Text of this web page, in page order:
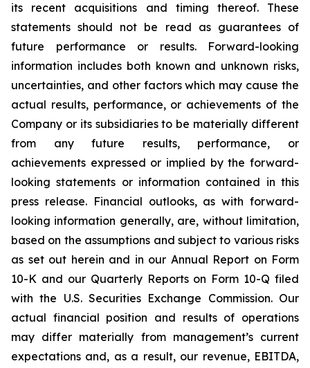
its recent acquisitions and timing thereof. These
statements should not be read as guarantees of
future performance or results. Forward-looking
information includes both known and unknown risks,
uncertainties, and other factors which may cause the
actual results, performance, or achievements of the
Company or its subsidiaries to be materially different
from any future results, performance, or
achievements expressed or implied by the forward-
looking statements or information contained in this
press release. Financial outlooks, as with forward-
looking information generally, are, without limitation,
based on the assumptions and subject to various risks
as set out herein and in our Annual Report on Form
10-K and our Quarterly Reports on Form 10-Q filed
with the U.S. Securities Exchange Commission. Our
actual financial position and results of operations
may differ materially from management’s current
expectations and, as a result, our revenue, EBITDA,